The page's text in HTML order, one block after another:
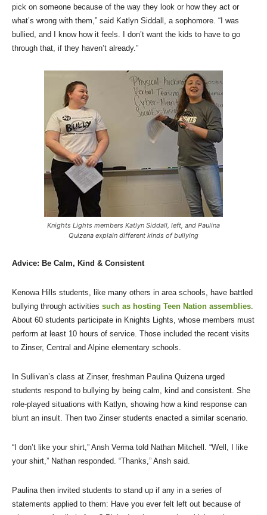
pick on someone because of the way they look or how they act or
what’s wrong with them,” said Katlyn Siddall, a sophomore. “I was
bullied, and I know how it feels. I don’t want the kids to have to go
through that, if they haven’t already.”
Knights Lights members Katlyn Siddall, left, and Paulina
Quizena explain different kinds of bullying
Advice: Be Calm, Kind & Consistent
Kenowa Hills students, like many others in area schools, have battled
bullying through activities such as hosting Teen Nation assemblies
About 60 students participate in Knights Lights, whose members must
perform at least 10 hours of service. Those included the recent visits
to Zinser, Central and Alpine elementary schools.
In Sullivan’s class at Zinser, freshman Paulina Quizena urged
students respond to bullying by being calm, kind and consistent. She
role-played situations with Katlyn, showing how a kind response can
blunt an insult. Then two Zinser students enacted a similar scenario.
“I don’t like your shirt,” Ansh Verma told Nathan Mitchell. “Well, I like
your shirt,” Nathan responded. “Thanks,” Ansh said.
Paulina then invited students to stand up if any in a series of
statements applied to them: Have you ever felt left out because of